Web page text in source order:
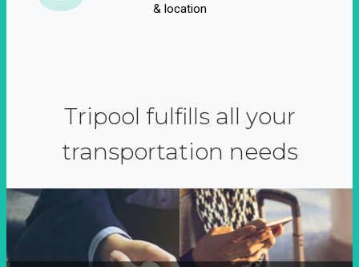
& location
Tripool fulfills all your
transportation needs